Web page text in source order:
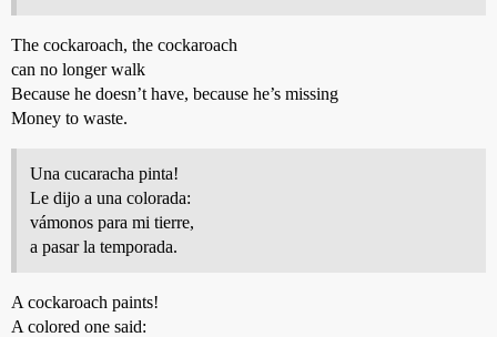
The cockaroach, the cockaroach
can no longer walk
Because he doesn’t have, because he’s missing
Money to waste.
Una cucaracha pinta!
Le dijo a una colorada:
vámonos para mi tierre,
a pasar la temporada.
A cockaroach paints!
A colored one said: